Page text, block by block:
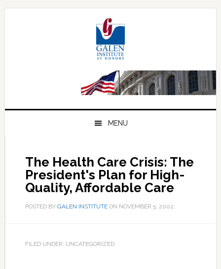
Skip
Skip
Skip
MENU
The Health Care Crisis: The
President's Plan for High-
Quality, Affordable Care
POSTED BY GALEN INSTITUTEON NOVEMBER 5, 2002.
FILED UNDER: UNCATEGORIZED